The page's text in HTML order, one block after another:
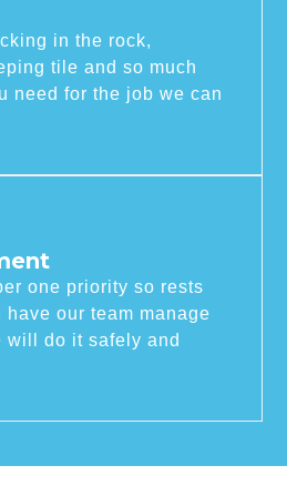
in the rock,
tile and so much
need for the job we can
one priority so rests
our team manage
will do it safely and